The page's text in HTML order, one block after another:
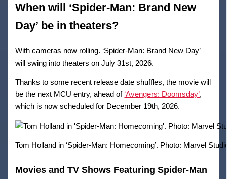
When will ‘Spider-Man: Brand New
Day’ be in theaters?
With cameras now rolling. ‘Spider-Man: Brand New Day’
will swing into theaters on July 31st, 2026.
Thanks to some recent release date shuffles, the movie will
be the next MCU entry, ahead of ‘Avengers: Doomsday’,
which is now scheduled for December 19th, 2026.
Tom Holland in ‘Spider-Man: Homecoming’. Photo: Marvel
Movies and TV Shows Featuring Spider-Man